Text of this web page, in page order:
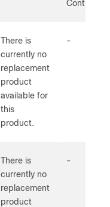
Controller
There is
currently no
replacement
product
available for
this
product.
-
There is
currently no
replacement
product
-